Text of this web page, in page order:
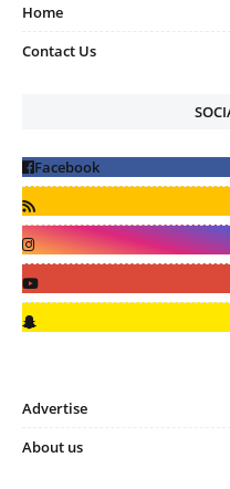
Home
Contact Us
Advertise
About us